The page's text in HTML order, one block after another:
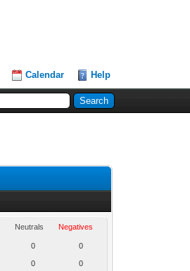
Calendar Help
Neutrals Negatives
0 0
0 0